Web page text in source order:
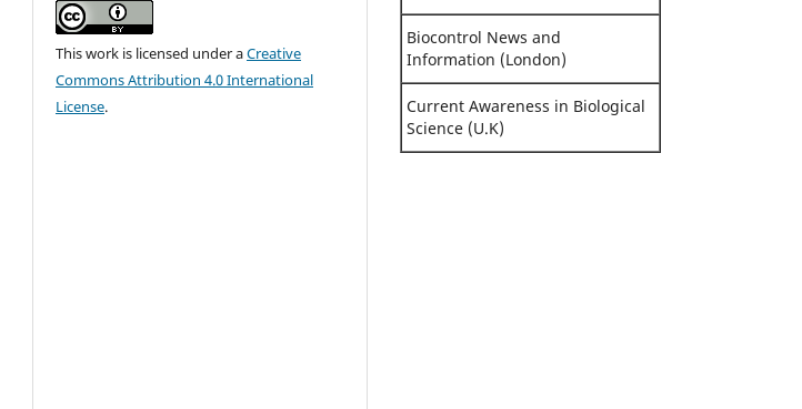
This work is licensed under aCreative
Commons Attribution 4.0 International
License.
Biocontrol News and
Information (London)
Current Awareness in Biological
Science (U.K)